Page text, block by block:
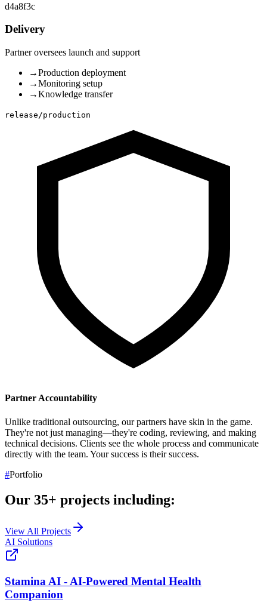
d4a8f3c
Delivery
Partner oversees launch and support
→Production deployment
→Monitoring setup
→Knowledge transfer
release/production
Partner Accountability
Unlike traditional outsourcing, our partners have skin in the game.
They're not just managing—they're coding, reviewing, and making
technical decisions. Clients see the whole process and communicate
directly with the team. Your success is their success.
#Portfolio
Our 35+ projects including:
View All Projects
AI Solutions
Stamina AI - AI-Powered Mental Health
Companion